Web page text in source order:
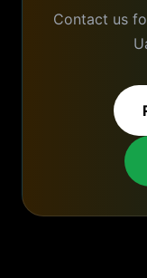
Contact us